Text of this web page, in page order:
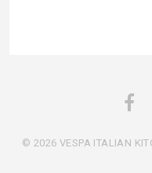
© 2026 VESPA ITALIAN